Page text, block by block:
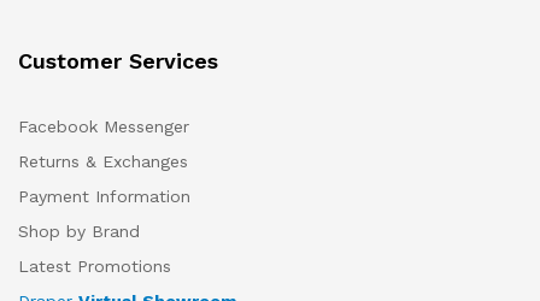
Customer Services
Facebook Messenger
Returns & Exchanges
Payment Information
Shop by Brand
Latest Promotions